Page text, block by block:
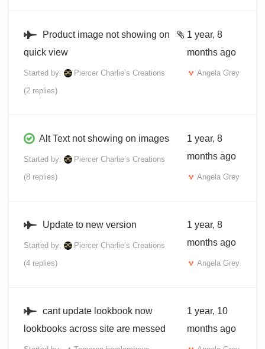
Product image not showing on
quick view
Started by:
Piercer Charlie’s Creations
(2 replies)
1 year, 8
months ago
Angela Grey
Alt Text not showing on images
Started by:
Piercer Charlie’s Creations
(8 replies)
1 year, 8
months ago
Angela Grey
Update to new version
Started by:
Piercer Charlie’s Creations
(4 replies)
1 year, 8
months ago
Angela Grey
cant update lookbook now
lookbooks across site are messed
1 year, 10
months ago